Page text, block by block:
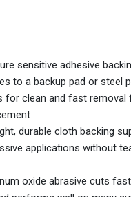
sensitive adhesive
to a backup pad or steel
for clean and fast removal
durable cloth backing
applications without
oxide abrasive cuts